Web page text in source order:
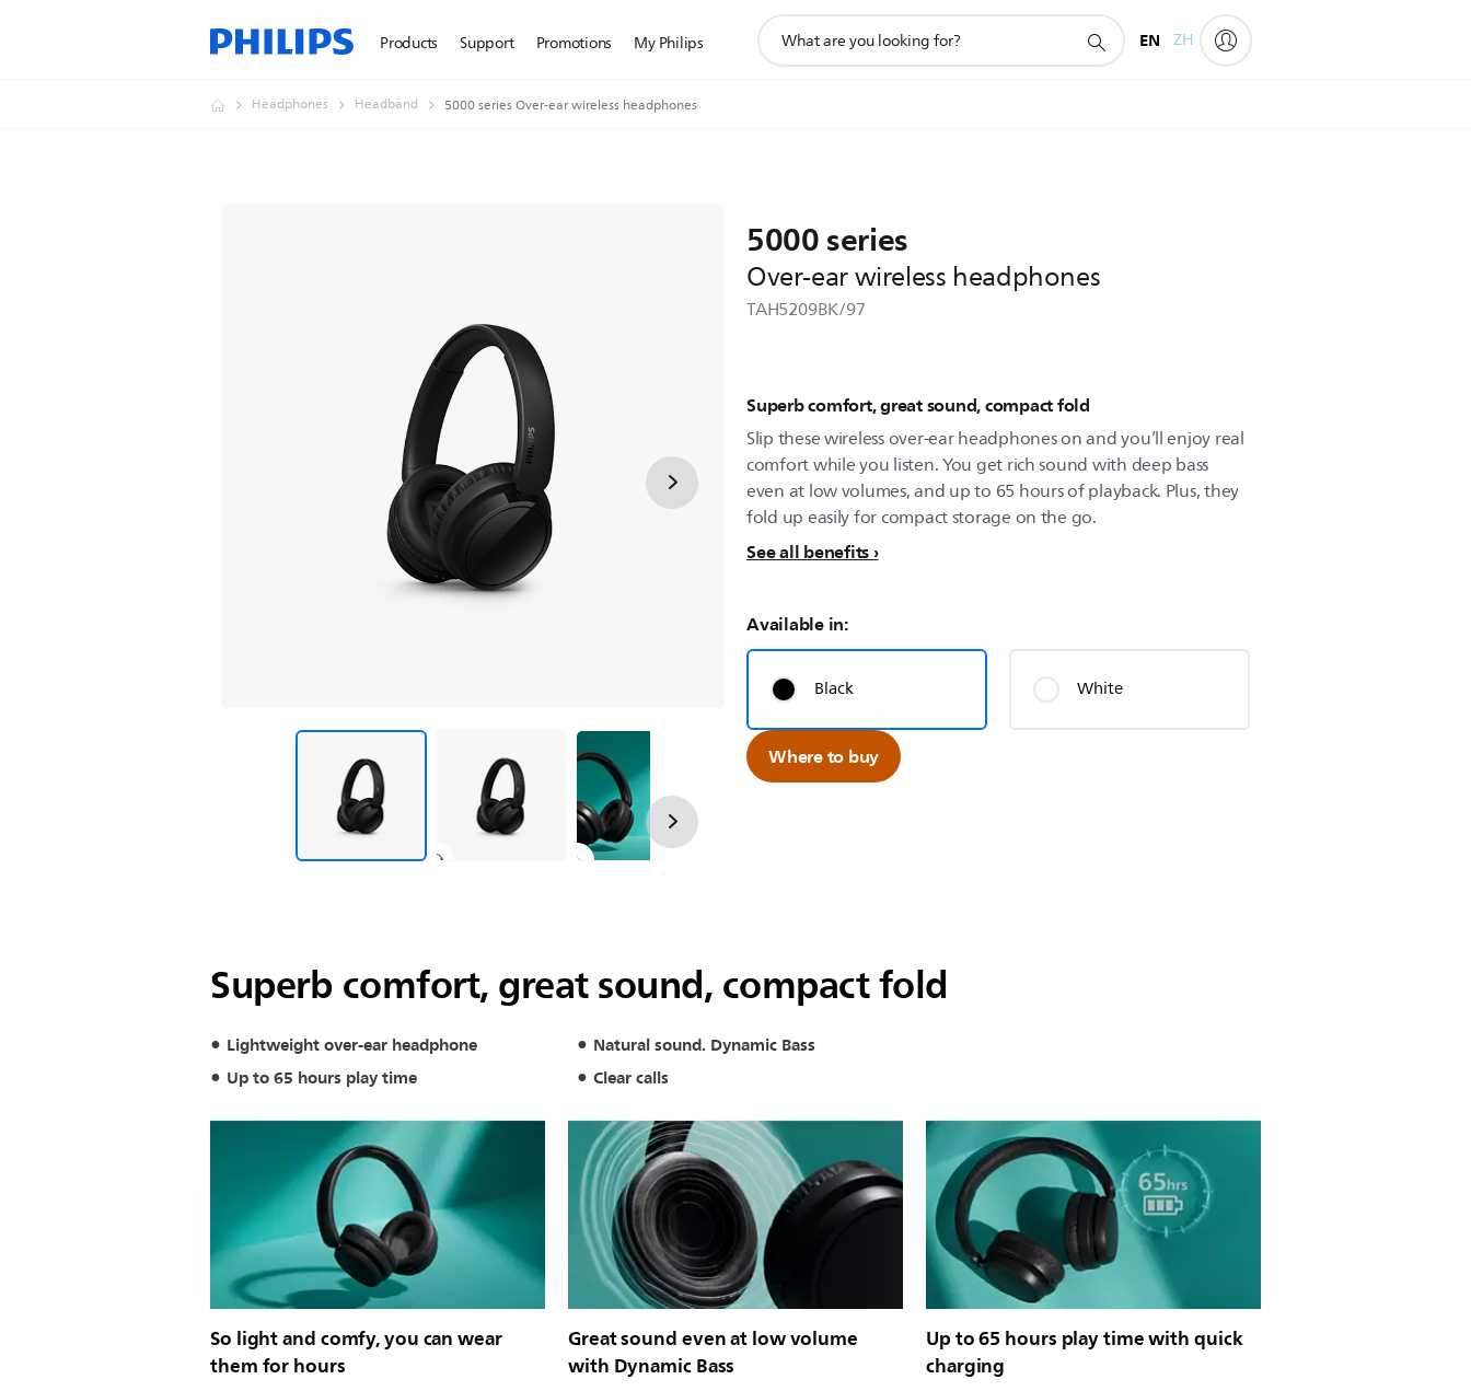
Products Support Promotions My Philips
search
EN ZH
Headphones Headband 5000 series Over-ear wireless headphones
5000 series
Over-ear wireless headphones
TAH5209BK/97
Superb comfort, great sound, compact fold
Slip these wireless over-ear headphones on and you’ll enjoy real
comfort while you listen. You get rich sound with deep bass
even at low volumes, and up to 65 hours of playback. Plus, they
fold up easily for compact storage on the go.
See all benefits
Available in:
Black White
Where to buy
Superb comfort, great sound, compact fold
Lightweight over-ear headphone
Natural sound. Dynamic Bass
Up to 65 hours play time
Clear calls
So light and comfy, you can wear
them for hours
Great sound even at low volume
with Dynamic Bass
Up to 65 hours play time with quick
charging